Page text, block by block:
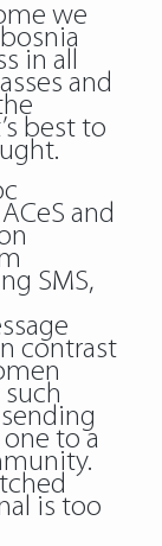
we
in all
and
best to
and
SMS,
contrast
to a
is too